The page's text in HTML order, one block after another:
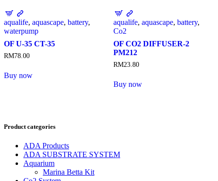
aqualife, aquascape, battery,
waterpump
OF U-35 CT-35
RM78.00
Buy now
aqualife, aquascape, battery,
Co2
OF CO2 DIFFUSER-2
PM212
RM23.80
Buy now
Product categories
ADA Products
ADA SUBSTRATE SYSTEM
Aquarium
Marina Betta Kit